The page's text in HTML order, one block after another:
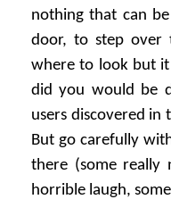
nothing that can
door, to step over
where to look but
did you would be
users discovered in
But go carefully
there (some really
horrible laugh,